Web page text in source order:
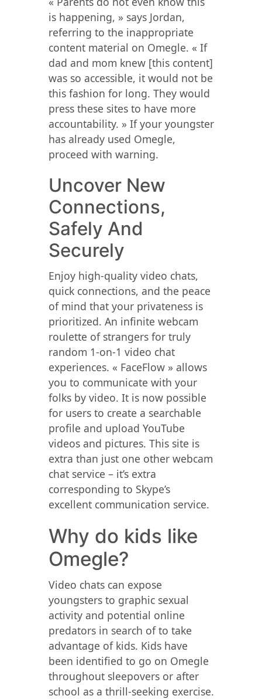
is happening, » says Jordan,
referring to the inappropriate
content material on Omegle. « If
dad and mom knew [this content]
was so accessible, it would not be
this fashion for long. They would
press these sites to have more
accountability. » If your youngster
has already used Omegle,
proceed with warning.
Uncover New
Connections,
Safely And
Securely
Enjoy high-quality video chats,
quick connections, and the peace
of mind that your privateness is
prioritized. An infinite webcam
roulette of strangers for truly
random 1-on-1 video chat
experiences. « FaceFlow » allows
you to communicate with your
folks by video. It is now possible
for users to create a searchable
profile and upload YouTube
videos and pictures. This site is
extra than just one other webcam
chat service – it’s extra
corresponding to Skype’s
excellent communication service.
Why do kids like
Omegle?
Video chats can expose
youngsters to graphic sexual
activity and potential online
predators in search of to take
advantage of kids. Kids have
been identified to go on Omegle
throughout sleepovers or after
school as a thrill-seeking exercise.